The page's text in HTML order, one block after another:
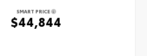
SMART PRICE
$44,844